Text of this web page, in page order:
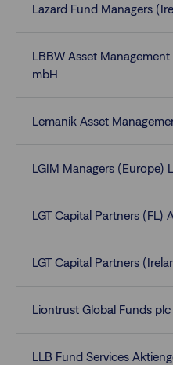
Lazard Fund Managers
LBBW Asset
mbH
Lemanik Asset
LGIM Managers (Europe)
LGT Capital Partners (FL)
LGT Capital Partners
Liontrust Global Funds plc
LLB Fund Services